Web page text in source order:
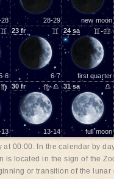
28 28-29 new moon
6
23 fr ♊
6-7
24 sa ♊-♋
first quarter
♍
13
30 fr ♍-♎
13-14
31sa ♎
full moon
00:00. In the calendar by
is located in the sign of the
or transition of the lunar